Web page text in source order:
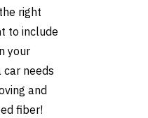
right
to include
your
needs
and
fiber!